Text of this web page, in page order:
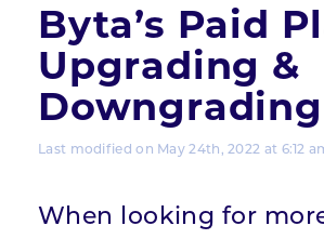
Byta’s Paid
Upgrading &
Downgrading
Last modified on May 24th, 2022 at 6:12
When looking for